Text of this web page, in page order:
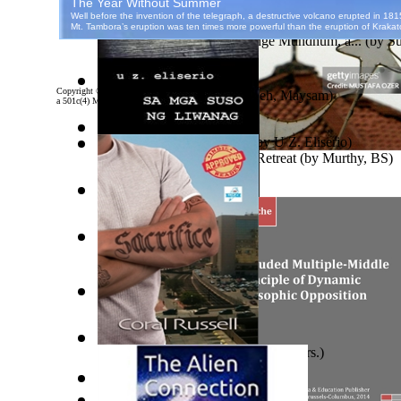
Islamic Assault ‘n Christian Retreat(by Murthy, BS)
The Malignan Self Love : Narcissism Revi...(by
A Starlet is Born(byYabandeh, Maysam)
Диалоги О Камнях(byБерг, Дан
An Investigation of Tungdunge Mundhum, a...(by
Hawaiian Mythology(byMartha Beckwith
Airatmaninravi)
I Am Not I, Who Am I?(by Atmaninravi, Air
Sa Mga Suso Ng Liwanag (byU Z. Eliserio)
Sacrifice(byRussell, Coral, Linn, Mrs.)
Copyright ©
2026 World Library Foundation. All rights reserved. eBooks from Project
a 501c(4) Member's Support Non-Profit Organization, and is NOT affiliated with any